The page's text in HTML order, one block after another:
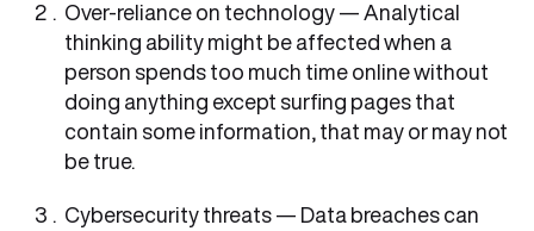
Over-reliance on technology — Analytical
thinking ability might be affected when a
person spends too much time online without
doing anything except surfing pages that
contain some information, that may or may not
be true.
Cybersecurity threats — Data breaches can